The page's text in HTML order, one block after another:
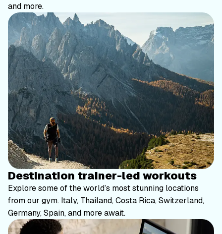
and more.
Destination trainer-led workouts
Explore some of the world’s most stunning locations
from our gym. Italy, Thailand, Costa Rica, Switzerland,
Germany, Spain, and more await.